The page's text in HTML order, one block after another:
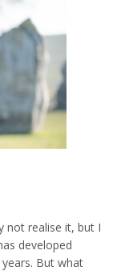
not realise it, but I
developed
But what